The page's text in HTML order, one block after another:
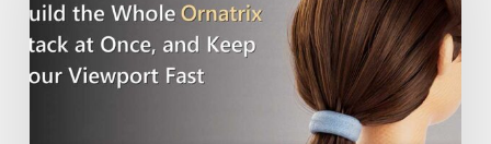
a
Workflow